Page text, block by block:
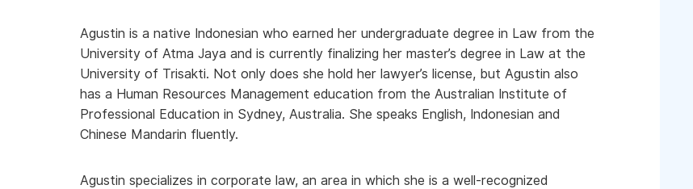
Agustin is a native Indonesian who earned her undergraduate degree in Law from the
University of Atma Jaya and is currently finalizing her master’s degree in Law at the
University of Trisakti. Not only does she hold her lawyer’s license, but Agustin also
has a Human Resources Management education from the Australian Institute of
Professional Education in Sydney, Australia. She speaks English, Indonesian and
Chinese Mandarin fluently.
Agustin specializes in corporate law, an area in which she is a well-recognized